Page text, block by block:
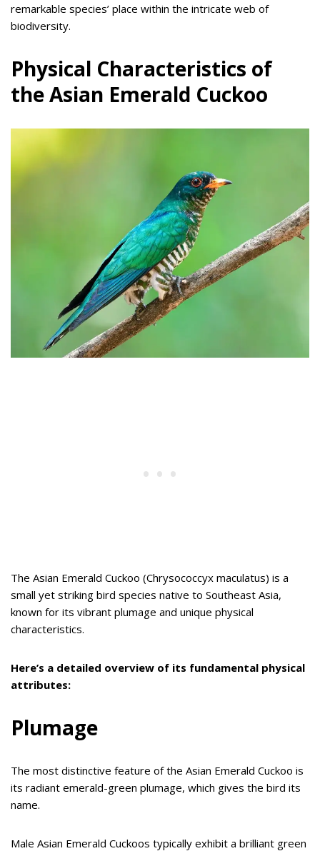
remarkable species’ place within the intricate web of
biodiversity.
Physical Characteristics of
the Asian Emerald Cuckoo
The Asian Emerald Cuckoo (Chrysococcyx maculatus) is a
small yet striking bird species native to Southeast Asia,
known for its vibrant plumage and unique physical
characteristics.
Here’s a detailed overview of its fundamental physical
attributes:
Plumage
The most distinctive feature of the Asian Emerald Cuckoo is
its radiant emerald-green plumage, which gives the bird its
name.
Male Asian Emerald Cuckoos typically exhibit a brilliant green